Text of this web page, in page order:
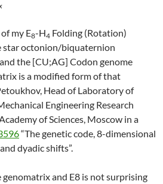
my E8-H4 Folding (Rotation)
star octonion/biquaternion
the [CU;AG] Codon genome
is a modified form of that
Head of Laboratory of
Engineering Research
of Sciences, Moscow in a
“The genetic code, 8-dimensional
dyadic shifts”.
and E8 is not surprising